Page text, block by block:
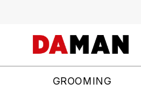
GROOMING